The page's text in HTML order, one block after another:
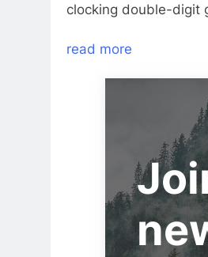
clocking double-digit
read more